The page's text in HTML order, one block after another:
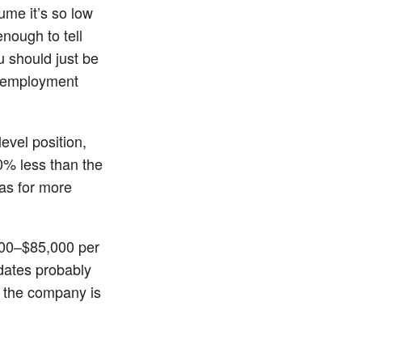
it’s so low
to tell
should just be
position,
less than the
for more
per
probably
company is